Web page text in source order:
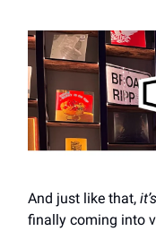
And just like that,
finally coming into